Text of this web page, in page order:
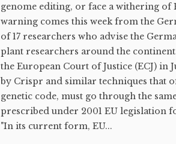
genome editing, or face a withering of
warning comes this week from the
of 17 researchers who advise the
plant researchers around the
the European Court of Justice (ECJ) in
by Crispr and similar techniques that
genetic code, must go through the
prescribed under 2001 EU legislation
"In its current form, EU...